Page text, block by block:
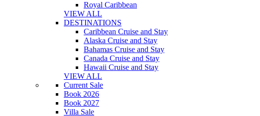
Royal Caribbean
VIEW ALL
DESTINATIONS
Caribbean Cruise and Stay
Alaska Cruise and Stay
Bahamas Cruise and Stay
Canada Cruise and Stay
Hawaii Cruise and Stay
VIEW ALL
Current Sale
Book 2026
Book 2027
Villa Sale